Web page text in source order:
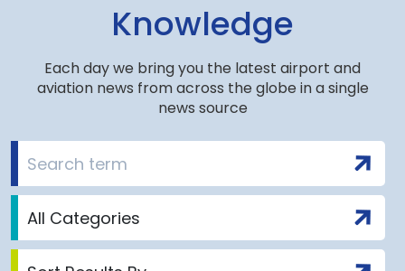
Knowledge
Each day we bring you the latest airport and
aviation news from across the globe in a single
news source